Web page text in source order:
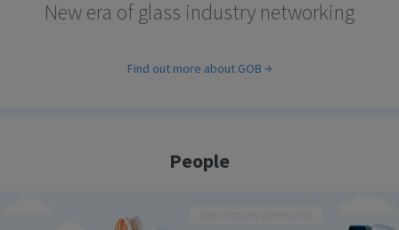
New era of glass industry networking
Find out more about GOB
People